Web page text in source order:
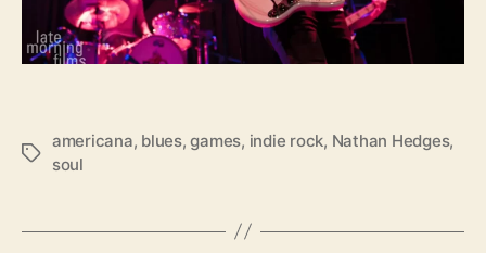
T
americana, blues,games, indie rock, Nathan Hedges,
soul